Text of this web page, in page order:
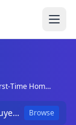
Provo First-Time Homebuyer Assistance – Utah Housing Assistance 2025
Provo First-Time Homebuyer Assistance – Utah Housing Assistance 2025 Browse